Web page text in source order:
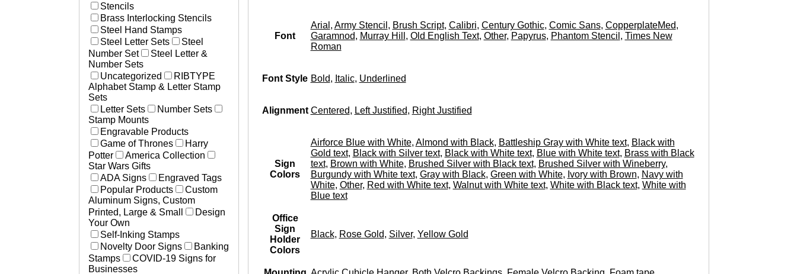
Stencils
Brass Interlocking Stencils
Steel Hand Stamps
Steel Letter Sets
Steel
Number Set
Steel Letter &
Number Sets
Uncategorized
RIBTYPE
Alphabet Stamp & Letter Stamp
Sets
Letter Sets
Number Sets
Stamp Mounts
Engravable Products
Game of Thrones
Harry
Potter
America Collection
Star Wars Gifts
ADA Signs
Engraved Tags
Popular Products
Custom
Aluminum Signs, Custom
Printed, Large & Small
Design
Your Own
Self-Inking Stamps
Novelty Door Signs
Banking
Stamps
COVID-19 Signs for
Businesses
Font
Arial , Army Stencil , Brush Script, Calibri, Century Gothic, Comic Sans, CopperplateMed,
Garamnod, Murray Hill , Old English Text, Other, Papyrus, Phantom Stencil , Times New
Roman
Font Style Bold, Italic, Underlined
Alignment Centered, Left Justified, Right Justified
Sign
Colors
Airforce Blue with White, Almond with Black, Battleship Gray with White text, Black with
Gold text, Black with Silver text, Black with White text, Blue with White text, Brass with Black
text, Brown with White, Brushed Silver with Black text, Brushed Silver with Wineberry,
Burgundy with White text, Gray with Black, Green with White, Ivory with Brown, Navy with
White, Other, Red with White text, Walnut with White text, White with Black text, White with
Blue text
Office
Sign
Holder
Colors
Black, Rose Gold, Silver, Yellow Gold